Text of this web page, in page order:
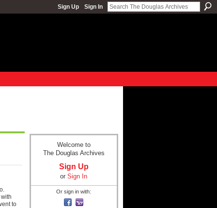
Sign Up Sign In
to
Welcome to
The Douglas Archives
Sign Up
or Sign In
Or sign in with: